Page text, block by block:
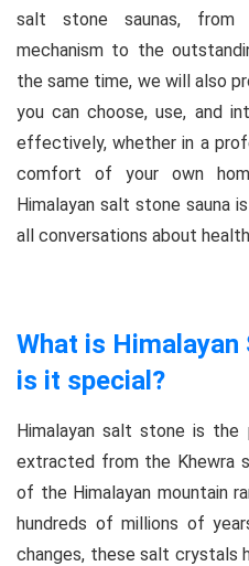
salt stone saunas, from
mechanism to the
the same time, we will also
you can choose, use, and
effectively, whether in a
comfort of your own
Himalayan salt stone sauna
all conversations about
What is Himalayan
is it special?
Himalayan salt stone is the
extracted from the Khewra
of the Himalayan mountain
hundreds of millions of
changes, these salt crystals